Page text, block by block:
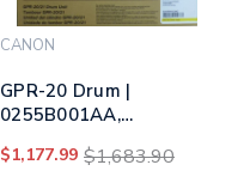
CANON
GPR-20 Drum |
0255B001AA,
0257B001AA,
$1,177.99 $1,683.90